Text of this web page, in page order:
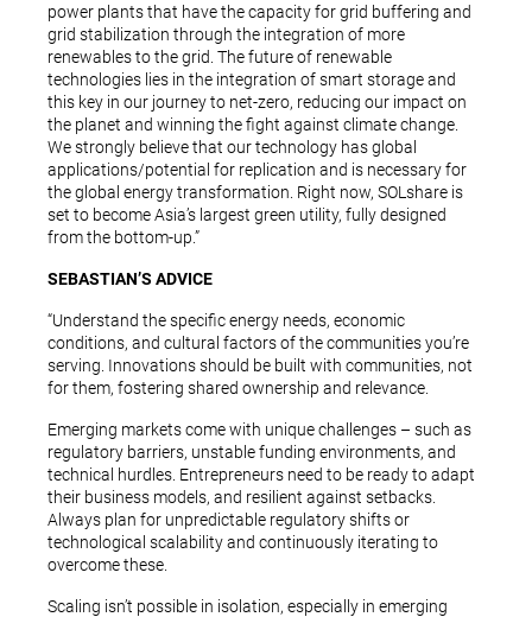
power plants that have the capacity for grid buffering and
grid stabilization through the integration of more
renewables to the grid. The future of renewable
technologies lies in the integration of smart storage and
this key in our journey to net-zero, reducing our impact on
the planet and winning the fight against climate change.
We strongly believe that our technology has global
applications/potential for replication and is necessary for
the global energy transformation. Right now, SOLshare is
set to become Asia’s largest green utility, fully designed
from the bottom-up.”
SEBASTIAN’S ADVICE
“Understand the specific energy needs, economic
conditions, and cultural factors of the communities you’re
serving. Innovations should be built with communities, not
for them, fostering shared ownership and relevance.
Emerging markets come with unique challenges – such as
regulatory barriers, unstable funding environments, and
technical hurdles. Entrepreneurs need to be ready to adapt
their business models, and resilient against setbacks.
Always plan for unpredictable regulatory shifts or
technological scalability and continuously iterating to
overcome these.
Scaling isn’t possible in isolation, especially in emerging